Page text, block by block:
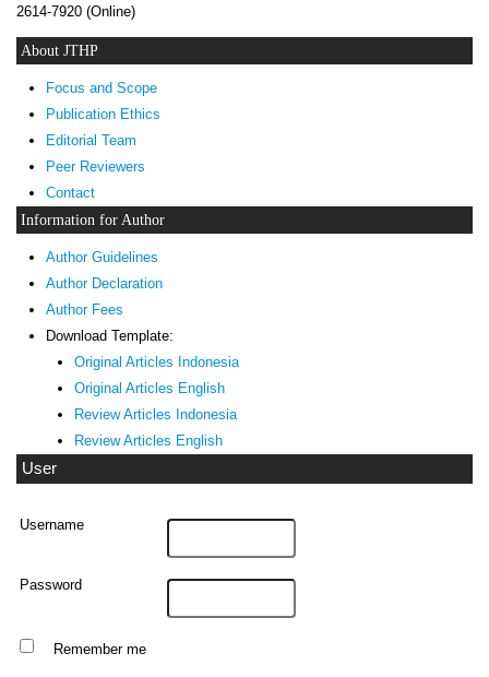
2614-7920 (Online)
About JTHP
Focus and Scope
Publication Ethics
Editorial Team
Peer Reviewers
Contact
Information for Author
Author Guidelines
Author Declaration
Author Fees
Download Template:
Original Articles Indonesia
Original Articles English
Review Articles Indonesia
Review Articles English
User
Username
Password
Remember me